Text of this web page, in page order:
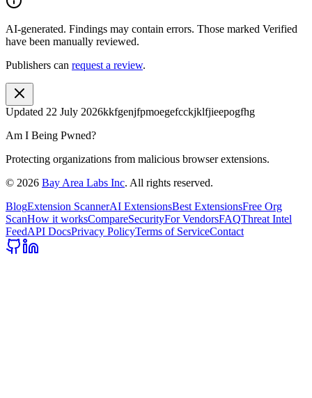
AI-generated. Findings may contain errors. Those marked Verified
have been manually reviewed.
Publishers can request a review.
Updated 22 July 2026kkfgenjfpmoegefcckjklfjieepogfhg
Am I Being Pwned?
Protecting organizations from malicious browser extensions.
© 2026 Bay Area Labs Inc. All rights reserved.
BlogExtension ScannerAI ExtensionsBest ExtensionsFree Org
ScanHow it worksCompareSecurityFor VendorsFAQThreat Intel
FeedAPI DocsPrivacy PolicyTerms of ServiceContact